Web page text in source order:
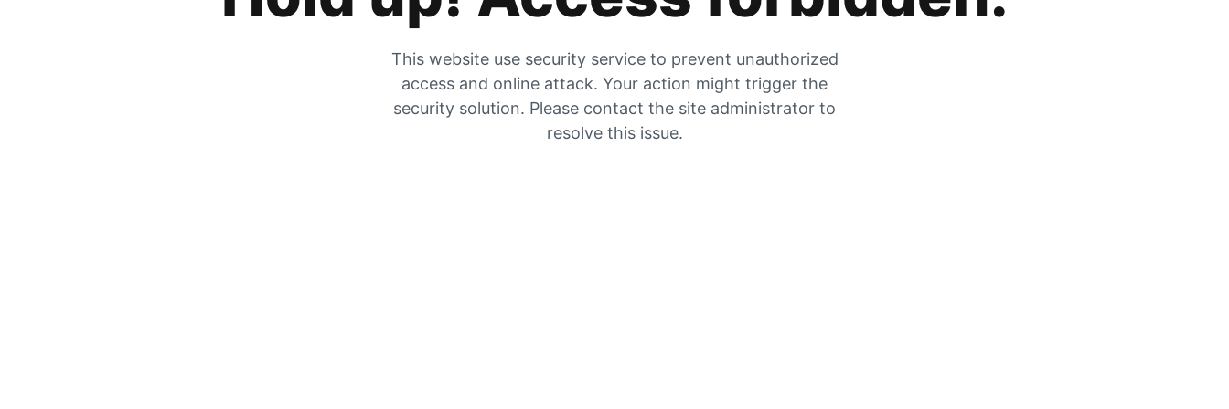
This website use security service to prevent unauthorized
access and online attack. Your action might trigger the
security solution. Please contact the site administrator to
resolve this issue.